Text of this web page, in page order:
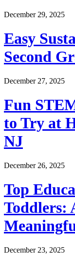
December 29, 2025
Easy
Second
December 27, 2025
Fun
to Try at
NJ
December 26, 2025
Top
Toddlers:
December 23, 2025